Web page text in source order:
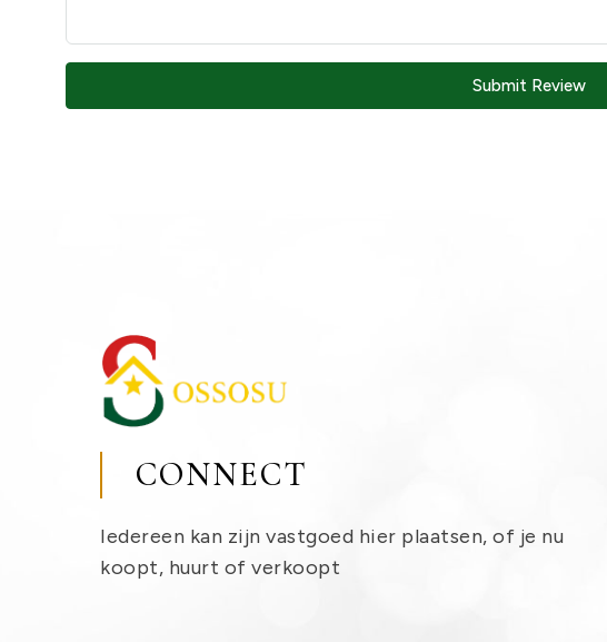
Submit Review
CONNECT
Iedereen kan zijn vastgoed hier plaatsen, of je nu
koopt, huurt of verkoopt